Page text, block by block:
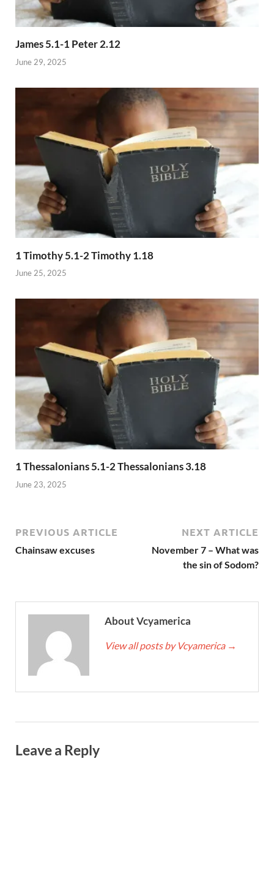
James 5.1-1 Peter 2.12
June 29, 2025
1 Timothy 5.1-2 Timothy 1.18
June 25, 2025
1 Thessalonians 5.1-2 Thessalonians 3.18
June 23, 2025
PREVIOUS ARTICLE
Chainsaw excuses
NEXT ARTICLE
November 7 – What was
the sin of Sodom?
About Vcyamerica
View all posts by Vcyamerica →
Leave a Reply